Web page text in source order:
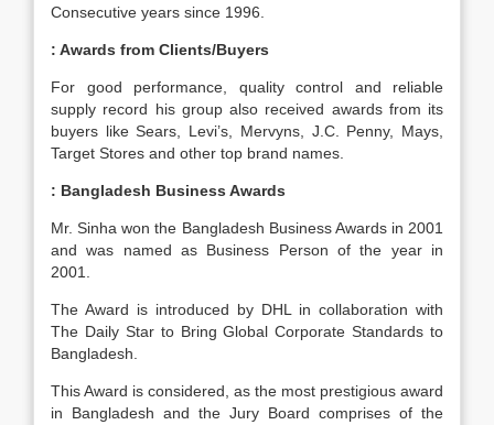
Consecutive years since 1996.
: Awards from Clients/Buyers
For good performance, quality control and reliable
supply record his group also received awards from its
buyers like Sears, Levi’s, Mervyns, J.C. Penny, Mays,
Target Stores and other top brand names.
: Bangladesh Business Awards
Mr. Sinha won the Bangladesh Business Awards in 2001
and was named as Business Person of the year in
2001.
The Award is introduced by DHL in collaboration with
The Daily Star to Bring Global Corporate Standards to
Bangladesh.
This Award is considered, as the most prestigious award
in Bangladesh and the Jury Board comprises of the